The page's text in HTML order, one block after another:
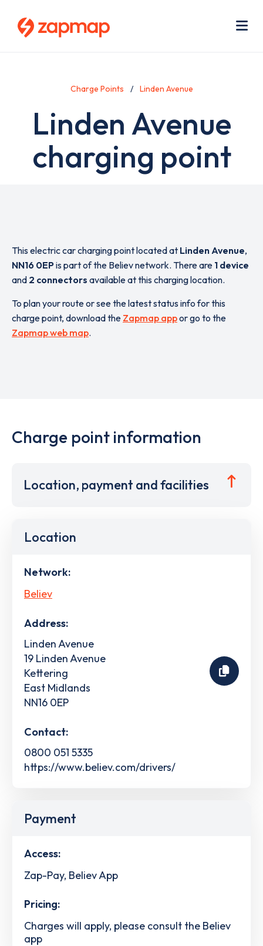
Charge Points Linden Avenue
Linden Avenue
charging point
This electric car charging point located at Linden Avenue,
NN16 0EPis part of the Believ network. There are 1 device
and 2 connectors available at this charging location.
To plan your route or see the latest status info for this
charge point, download the Zapmap appor go to the
Zapmap web map.
Charge point information
Location, payment and facilities
Location
Network:
Believ
Address:
Linden Avenue
19 Linden Avenue
Kettering
East Midlands
NN16 0EP
Contact:
0800 051 5335
https://www.believ.com/drivers/
Payment
Access:
Zap-Pay, Believ App
Pricing:
Charges will apply, please consult the Believ
app